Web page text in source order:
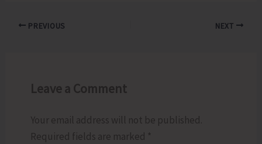
PREVIOUS NEXT
Leave a Comment
Your email address will not be published.
Required fields are marked *